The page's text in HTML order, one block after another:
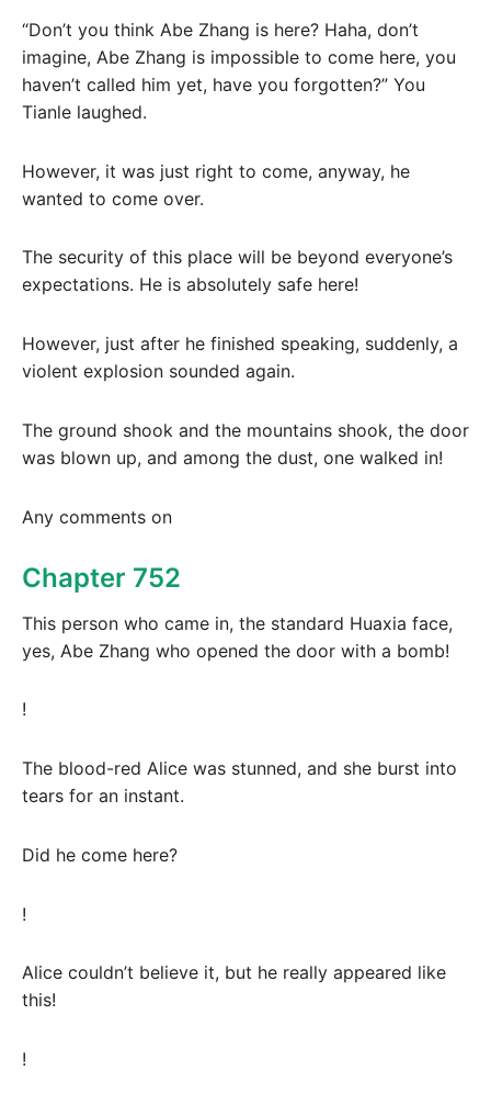
“Don’t you think Abe Zhang is here? Haha, don’t
imagine, Abe Zhang is impossible to come here, you
haven’t called him yet, have you forgotten?” You
Tianle laughed.
However, it was just right to come, anyway, he
wanted to come over.
The security of this place will be beyond everyone’s
expectations. He is absolutely safe here!
However, just after he finished speaking, suddenly, a
violent explosion sounded again.
The ground shook and the mountains shook, the door
was blown up, and among the dust, one walked in!
Any comments on
Chapter 752
This person who came in, the standard Huaxia face,
yes, Abe Zhang who opened the door with a bomb!
!
The blood-red Alice was stunned, and she burst into
tears for an instant.
Did he come here?
!
Alice couldn’t believe it, but he really appeared like
this!
!